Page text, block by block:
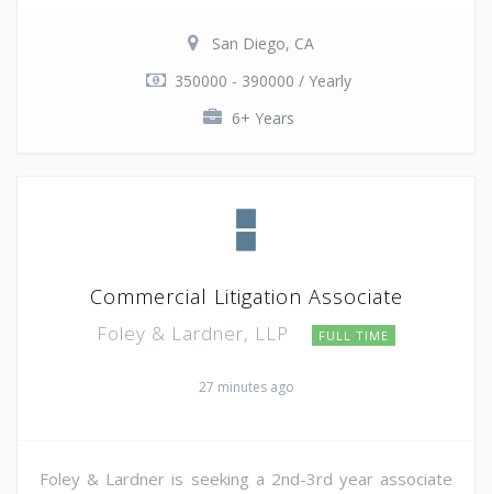
San Diego, CA
350000 - 390000 / Yearly
6+ Years
Commercial Litigation Associate
Foley & Lardner, LLP FULL TIME
27 minutes ago
Foley & Lardner is seeking a 2nd-3rd year associate